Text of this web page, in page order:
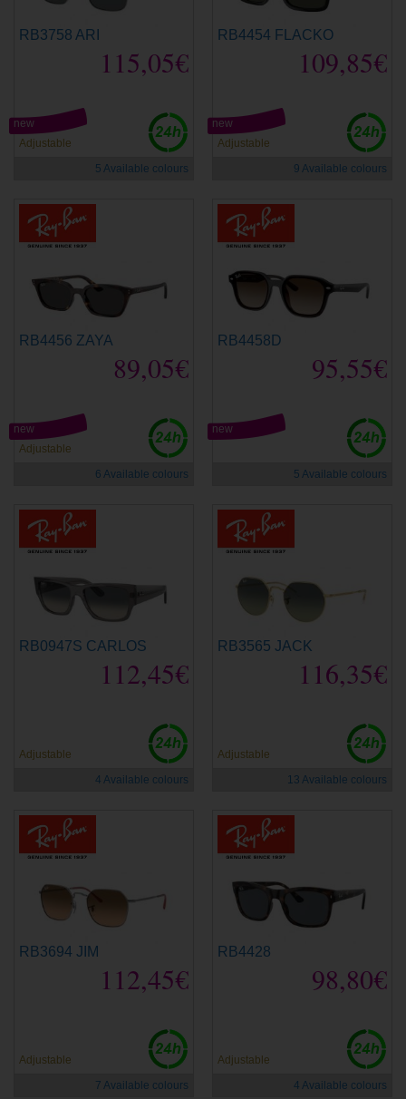
RB3758 ARI
115,05€
Adjustable
new
5 Available colours
RB4454 FLACKO
109,85€
Adjustable
new
9 Available colours
RB4456 ZAYA
89,05€
Adjustable
new
6 Available colours
RB4458D
95,55€
new
5 Available colours
RB0947S CARLOS
112,45€
Adjustable
4 Available colours
RB3565 JACK
116,35€
Adjustable
13 Available colours
RB3694 JIM
112,45€
Adjustable
7 Available colours
RB4428
98,80€
Adjustable
4 Available colours